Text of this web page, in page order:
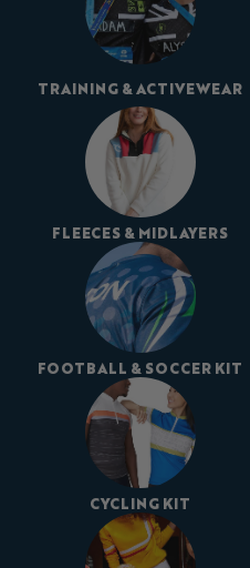
TRAINING & ACTIVEWEAR
FLEECES & MIDLAYERS
FOOTBALL & SOCCER KIT
CYCLING KIT